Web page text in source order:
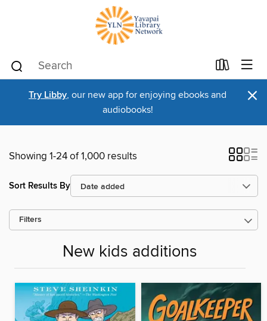
Try Libby, our new app for enjoying ebooks and
audiobooks!
×
Showing 1-24 of 1,000 results
Sort Results By
Filters
New kids additions